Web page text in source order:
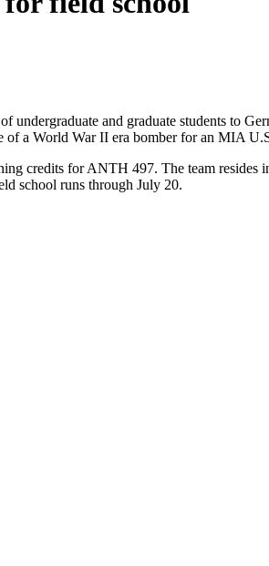
undergraduate and graduate students to
a World War II era bomber for an MIA
credits for ANTH 497. The team resides
school runs through July 20.